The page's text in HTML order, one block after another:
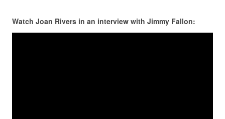
Watch Joan Rivers in an interview with Jimmy Fallon: